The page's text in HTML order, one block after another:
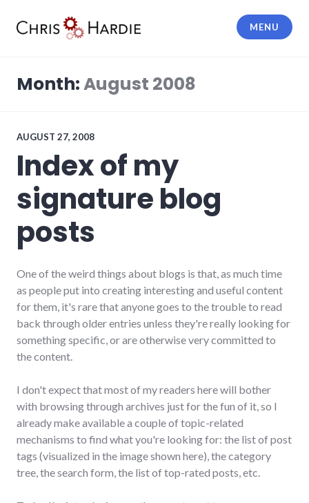
MENU
Month:August 2008
AUGUST 27, 2008
Index of my
signature blog
posts
One of the weird things about blogs is that, as much time
as people put into creating interesting and useful content
for them, it's rare that anyone goes to the trouble to read
back through older entries unless they're really looking for
something specific, or are otherwise very committed to
the content.
I don't expect that most of my readers here will bother
with browsing through archives just for the fun of it, so I
already make available a couple of topic-related
mechanisms to find what you're looking for: the list of post
tags (visualized in the image shown here), the category
tree, the search form, the list of top-rated posts, etc.